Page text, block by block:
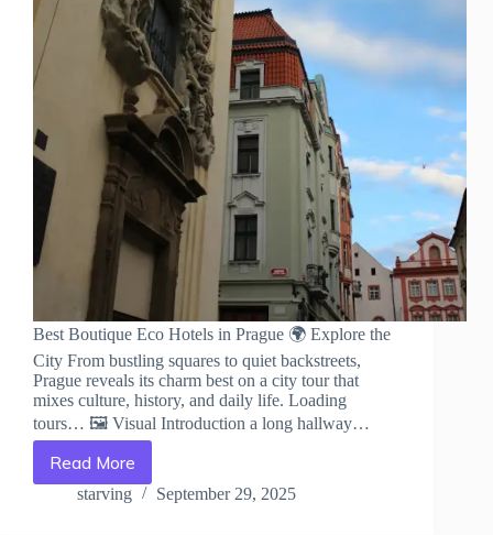
Best Boutique Eco Hotels in Prague 🌍 Explore the
City From bustling squares to quiet backstreets,
Prague reveals its charm best on a city tour that
mixes culture, history, and daily life. Loading
tours… 🖼️ Visual Introduction a long hallway…
Read More
Best
Boutique
starving September 29, 2025